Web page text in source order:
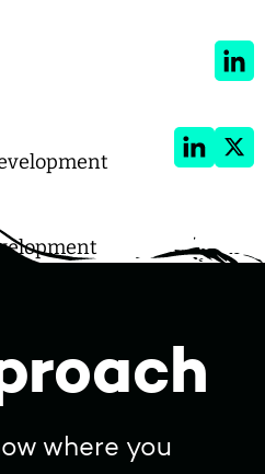
LinkedIn
X
where you